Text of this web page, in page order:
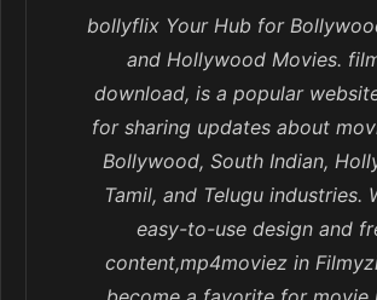
bollyflix Your Hub for
and Hollywood Movies.
download, is a popular
for sharing updates about
Bollywood, South Indian,
Tamil, and Telugu industries.
easy-to-use design and
content,mp4moviez in